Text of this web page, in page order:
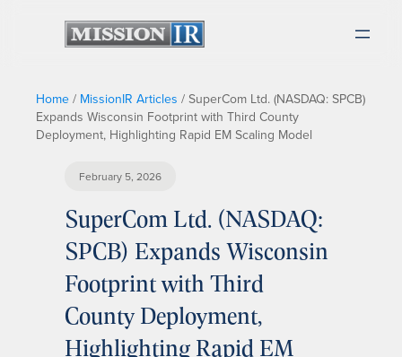
Home / MissionIR Articles / SuperCom Ltd. (NASDAQ: SPCB)
Expands Wisconsin Footprint with Third County
Deployment, Highlighting Rapid EM Scaling Model
February 5, 2026
SuperCom Ltd. (NASDAQ:
SPCB) Expands Wisconsin
Footprint with Third
County Deployment,
Highlighting Rapid EM